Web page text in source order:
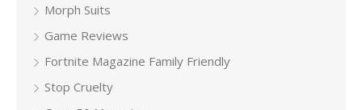
Morph Suits
Game Reviews
Fortnite Magazine Family Friendly
Stop Cruelty